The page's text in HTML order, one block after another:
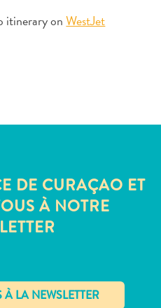
itinerary onWestJet
DE CURAÇAO ET
À NOTRE